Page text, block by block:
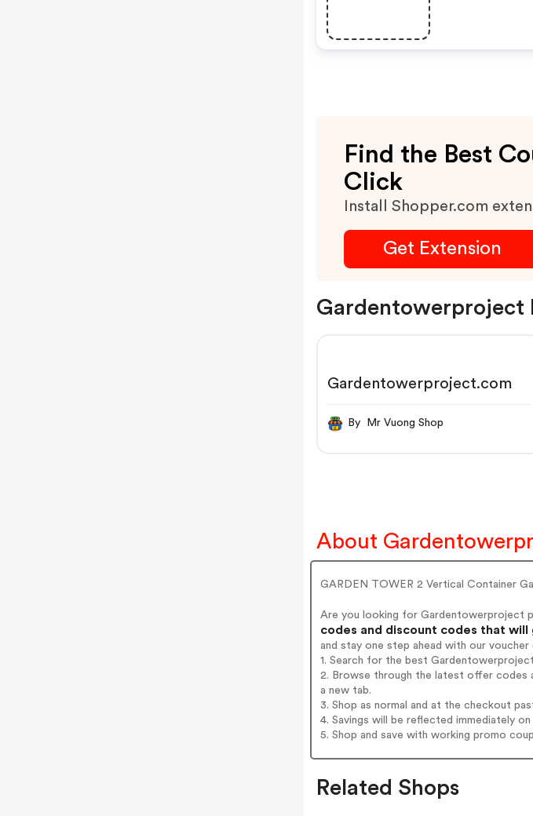
Find the Best
Click
Install Shopper.com
Get Extension
Gardentowerproject
Gardentowerproject.com
By Mr Vuong Shop
About
GARDEN TOWER 2 Vertical Container
Are you looking for Gardentowerproject
codes and discount codes that
and stay one step ahead with our voucher
1. Search for the best
2. Browse through the latest offer codes
a new tab.
3. Shop as normal and at the checkout
4. Savings will be reflected immediately
5. Shop and save with working promo
Related Shops